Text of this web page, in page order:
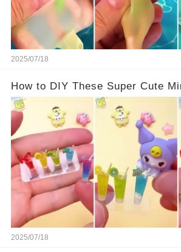
2025/07/18
How to DIY These Super Cute
2025/07/18